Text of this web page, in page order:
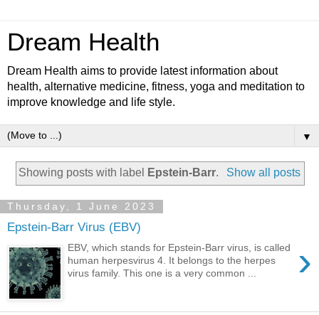
Dream Health
Dream Health aims to provide latest information about
health, alternative medicine, fitness, yoga and meditation to
improve knowledge and life style.
▼
Showing posts with label Epstein-Barr. Show all posts
Thursday, 1 June 2023
Epstein-Barr Virus (EBV)
›
EBV, which stands for Epstein-Barr virus, is called
human herpesvirus 4. It belongs to the herpes
virus family. This one is a very common ...